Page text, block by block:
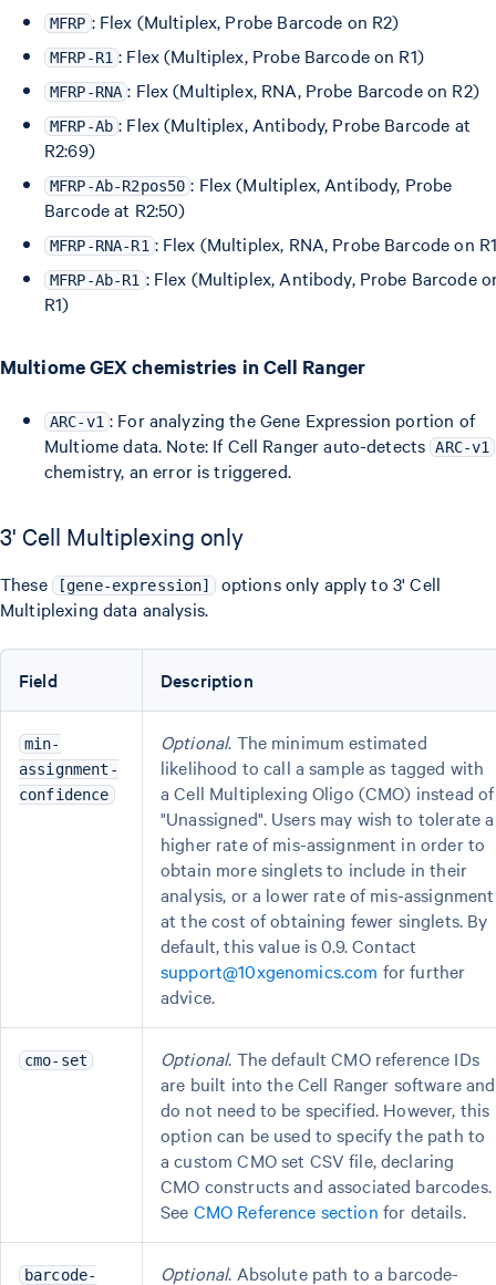
MFRP : Flex (Multiplex, Probe Barcode on R2)
MFRP-R1 : Flex (Multiplex, Probe Barcode on R1)
MFRP-RNA : Flex (Multiplex, RNA, Probe Barcode on R2)
MFRP-Ab : Flex (Multiplex, Antibody, Probe Barcode at
R2:69)
MFRP-Ab-R2pos50 : Flex (Multiplex, Antibody, Probe
Barcode at R2:50)
MFRP-RNA-R1 : Flex (Multiplex, RNA, Probe Barcode on
MFRP-Ab-R1 : Flex (Multiplex, Antibody, Probe Barcode
R1)
Multiome GEX chemistries in Cell Ranger
ARC-v1 : For analyzing the Gene Expression portion of
Multiome data. Note: If Cell Ranger auto-detects ARC-v1
chemistry, an error is triggered.
3' Cell Multiplexing only
These [gene-expression]
options only apply to 3' Cell
Multiplexing data analysis.
Field Description
min-
assignment-
confidence
Optional. The minimum estimated
likelihood to call a sample as tagged with
a Cell Multiplexing Oligo (CMO) instead of
"Unassigned". Users may wish to tolerate a
higher rate of mis-assignment in order to
obtain more singlets to include in their
analysis, or a lower rate of mis-assignment
at the cost of obtaining fewer singlets. By
default, this value is 0.9. Contact
support@10xgenomics.com for further
advice.
cmo-set Optional. The default CMO reference IDs
are built into the Cell Ranger software and
do not need to be specified. However, this
option can be used to specify the path to
a custom CMO set CSV file, declaring
CMO constructs and associated barcodes.
See CMO Reference section for details.
barcode- Optional. Absolute path to a barcode-